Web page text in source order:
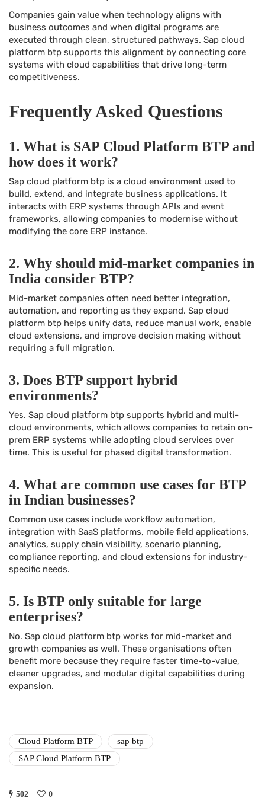
Companies gain value when technology aligns with
business outcomes and when digital programs are
executed through clean, structured pathways. Sap cloud
platform btp supports this alignment by connecting core
systems with cloud capabilities that drive long-term
competitiveness.
Frequently Asked Questions
1. What is SAP Cloud Platform BTP and
how does it work?
Sap cloud platform btp is a cloud environment used to
build, extend, and integrate business applications. It
interacts with ERP systems through APIs and event
frameworks, allowing companies to modernise without
modifying the core ERP instance.
2. Why should mid-market companies in
India consider BTP?
Mid-market companies often need better integration,
automation, and reporting as they expand. Sap cloud
platform btp helps unify data, reduce manual work, enable
cloud extensions, and improve decision making without
requiring a full migration.
3. Does BTP support hybrid
environments?
Yes. Sap cloud platform btp supports hybrid and multi-
cloud environments, which allows companies to retain on-
prem ERP systems while adopting cloud services over
time. This is useful for phased digital transformation.
4. What are common use cases for BTP
in Indian businesses?
Common use cases include workflow automation,
integration with SaaS platforms, mobile field applications,
analytics, supply chain visibility, scenario planning,
compliance reporting, and cloud extensions for industry-
specific needs.
5. Is BTP only suitable for large
enterprises?
No. Sap cloud platform btp works for mid-market and
growth companies as well. These organisations often
benefit more because they require faster time-to-value,
cleaner upgrades, and modular digital capabilities during
expansion.
Cloud Platform BTP
sap btp
SAP Cloud Platform BTP
502 0